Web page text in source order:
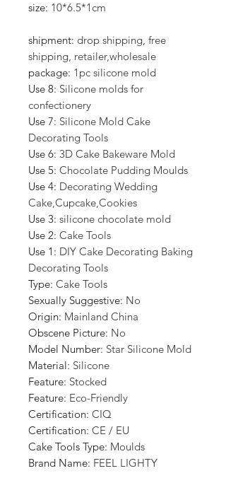
size: 10*6.5*1cm
shipment: drop shipping, free
shipping, retailer,wholesale
package: 1pc silicone mold
Use 8: Silicone molds for
confectionery
Use 7: Silicone Mold Cake
Decorating Tools
Use 6: 3D Cake Bakeware Mold
Use 5: Chocolate Pudding Moulds
Use 4: Decorating Wedding
Cake,Cupcake,Cookies
Use 3: silicone chocolate mold
Use 2: Cake Tools
Use 1 : DIY Cake Decorating Baking
Decorating Tools
Type: Cake Tools
Sexually Suggestive: No
Origin: Mainland China
Obscene Picture: No
Model Number: Star Silicone Mold
Material: Silicone
Feature: Stocked
Feature: Eco-Friendly
Certification: CIQ
Certification: CE / EU
Cake Tools Type: Moulds
Brand Name: FEEL LIGHTY